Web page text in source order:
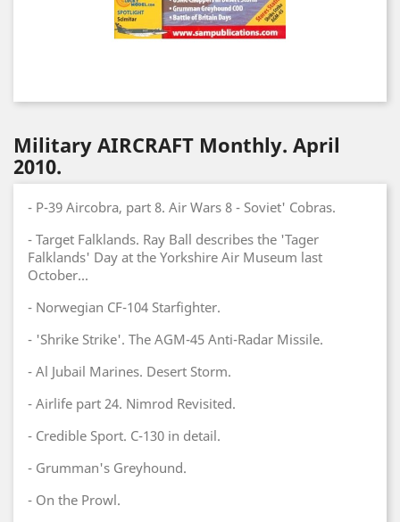
Military AIRCRAFT Monthly. April
2010.
- P-39 Aircobra, part 8. Air Wars 8 - Soviet' Cobras.
- Target Falklands. Ray Ball describes the 'Tager
Falklands' Day at the Yorkshire Air Museum last
October...
- Norwegian CF-104 Starfighter.
- 'Shrike Strike'. The AGM-45 Anti-Radar Missile.
- Al Jubail Marines. Desert Storm.
- Airlife part 24. Nimrod Revisited.
- Credible Sport. C-130 in detail.
- Grumman's Greyhound.
- On the Prowl.